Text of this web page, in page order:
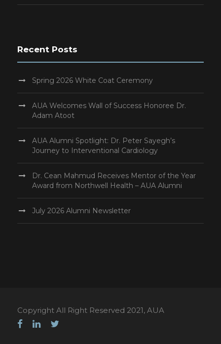
Recent Posts
Spring 2026 White Coat Ceremony
AUA Welcomes Wall of Success Honoree Dr.
Adam Atoot
AUA Alumni Spotlight: Dr. Peter Sayegh’s
Journey to Interventional Cardiology
Dr. Cean Mahmud Receives Mentor of the Year
Award from Northwell Health – AUA Alumni
July 2026 Alumni Newsletter
Copyright All Right Reserved 2021, AUA